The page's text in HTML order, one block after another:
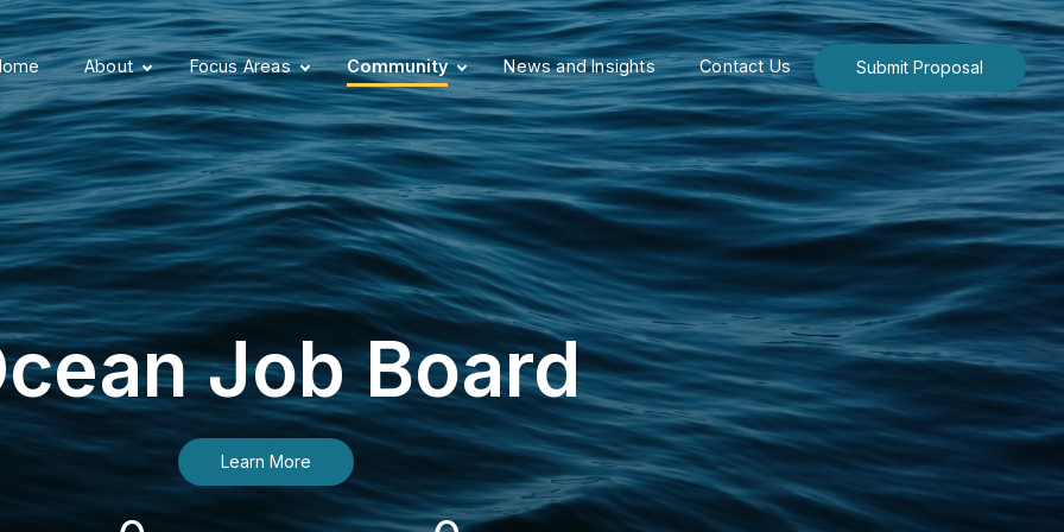
About Focus Areas Community News and Insights Contact Us Submit Proposal
Job Board
Learn More